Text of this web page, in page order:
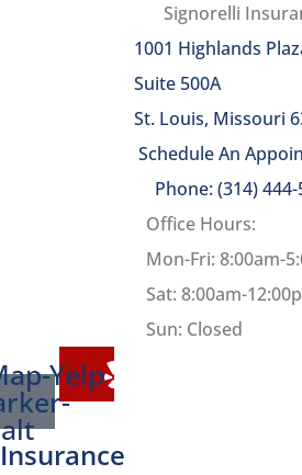
Signorelli
1001 Highlands
Suite 500A
St. Louis, Missouri
Schedule An
Phone: (314)
Office Hours:
Mon-Fri: 8:00am-
Sat: 8:00am-
Sun: Closed
alt
Yelp
Insurance